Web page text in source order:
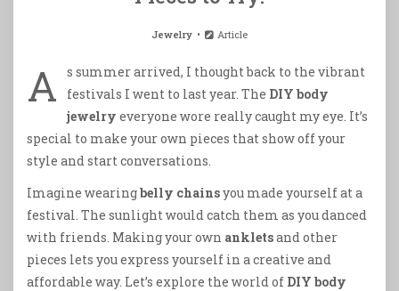
Jewelry Article
A
s summer arrived, I thought back to the vibrant
festivals I went to last year. The DIY body
jewelry everyone wore really caught my eye. It’s
special to make your own pieces that show off your
style and start conversations.
Imagine wearingbelly chainsyou made yourself at a
festival. The sunlight would catch them as you danced
with friends. Making your own ankletsand other
pieces lets you express yourself in a creative and
affordable way. Let’s explore the world of DIY body